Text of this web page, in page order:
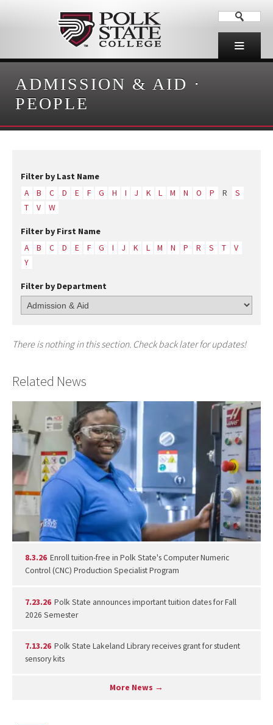
ADMISSION & AID ·
PEOPLE
Filter by Last Name
A B C D E F G H I J K L M N O P R
S
T
V W
Filter by First Name
A B C D E F G I J K L M N P R S T
V
Y
Filter by Department
There is nothing in this section. Check back later for updates!
Related News
8.3.26 Enroll tuition-free in Polk State's Computer Numeric
Control (CNC) Production Specialist Program
7.23.26 Polk State announces important tuition dates for Fall
2026 Semester
7.13.26 Polk State Lakeland Library receives grant for student
sensory kits
More News →